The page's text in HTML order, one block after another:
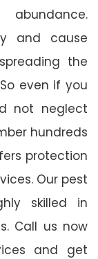
and cause
the
even if you
not neglect
hundreds
protection
Our pest
skilled in
Call us now
and get